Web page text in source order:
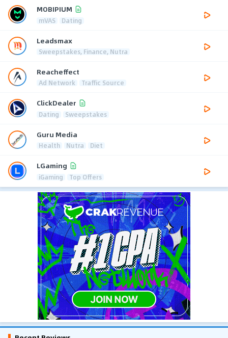
MOBIPIUM
mVAS Dating
Leadsmax
Sweepstakes, Finance, Nutra
Reacheffect
Ad Network Traffic Source
ClickDealer
Dating Sweepstakes
Guru Media
Health Nutra Diet
LGaming
iGaming Top Offers